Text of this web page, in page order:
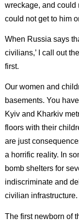
wreckage, and could
could not get to him
When Russia says
civilians,’ I call out
first.
Our women and
basements. You
Kyiv and Kharkiv
floors with their
are just
a horrific reality. In
bomb shelters for
indiscriminate and
civilian infrastructure.
The first newborn of